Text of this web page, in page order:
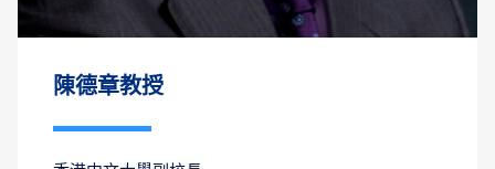
陳德章教授